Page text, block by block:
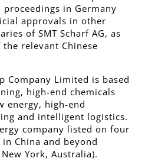
in Germany
approvals in other
of SMT Scharf AG, as
relevant Chinese
Company Limited is based
high-end chemicals
energy, high-end
and intelligent logistics.
company listed on four
China and beyond
York, Australia).